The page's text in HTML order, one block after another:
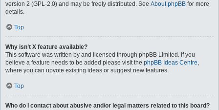
version 2 (GPL-2.0) and may be freely distributed. See About phpBB for more
details.
Top
Why isn’t X feature available?
This software was written by and licensed through phpBB Limited. If you
believe a feature needs to be added please visit the phpBB Ideas Centre,
where you can upvote existing ideas or suggest new features.
Top
Who do I contact about abusive and/or legal matters related to this board?